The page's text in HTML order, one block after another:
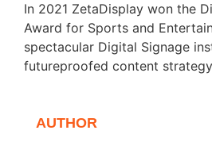
In 2021 ZetaDisplay won the
Award for Sports and
spectacular Digital Signage
futureproofed content
AUTHOR